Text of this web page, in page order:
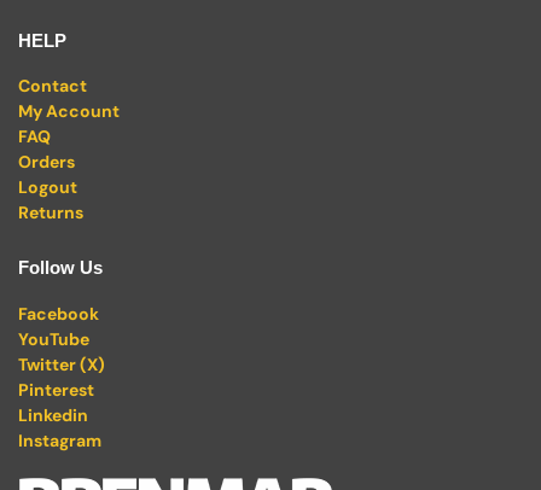
HELP
Contact
My Account
FAQ
Orders
Logout
Returns
Follow Us
Facebook
YouTube
Twitter (X)
Pinterest
Linkedin
Instagram